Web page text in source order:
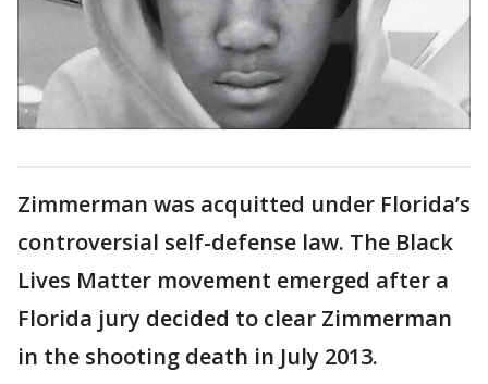
Zimmerman was acquitted under Florida’s
controversial self-defense law. The Black
Lives Matter movement emerged after a
Florida jury decided to clear Zimmerman
in the shooting death in July 2013.